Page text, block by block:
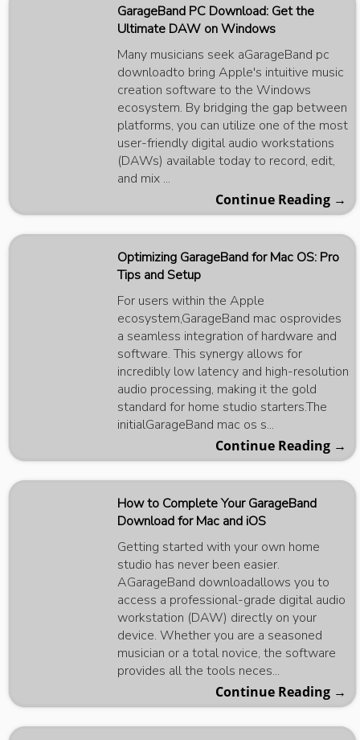
GarageBand PC Download: Get the
Ultimate DAW on Windows
Many musicians seek aGarageBand pc
downloadto bring Apple's intuitive music
creation software to the Windows
ecosystem. By bridging the gap between
platforms, you can utilize one of the most
user-friendly digital audio workstations
(DAWs) available today to record, edit,
and mix ...
Continue Reading →
Optimizing GarageBand for Mac OS: Pro
Tips and Setup
For users within the Apple
ecosystem,GarageBand mac osprovides
a seamless integration of hardware and
software. This synergy allows for
incredibly low latency and high-resolution
audio processing, making it the gold
standard for home studio starters.The
initialGarageBand mac os s...
Continue Reading →
How to Complete Your GarageBand
Download for Mac and iOS
Getting started with your own home
studio has never been easier.
AGarageBand downloadallows you to
access a professional-grade digital audio
workstation (DAW) directly on your
device. Whether you are a seasoned
musician or a total novice, the software
provides all the tools neces...
Continue Reading →